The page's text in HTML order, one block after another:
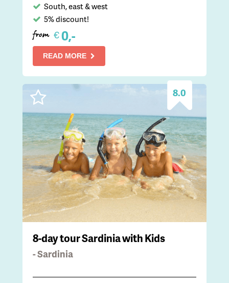
South, east & west
5% discount!
from €0,-
READ MORE
8.0
8-day tour Sardinia with Kids
- Sardinia